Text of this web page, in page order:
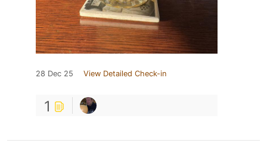
28 Dec 25 View Detailed Check-in
1